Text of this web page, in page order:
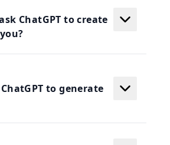
ChatGPT to create
to generate